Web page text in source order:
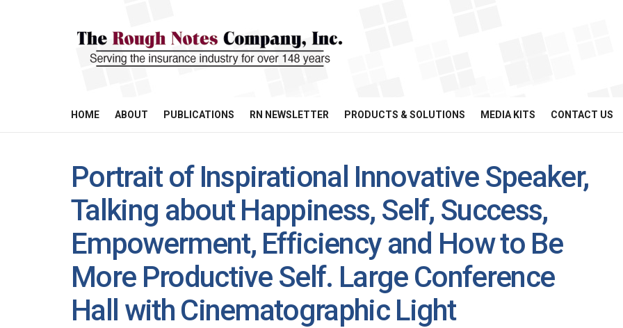
HOME ABOUT PUBLICATIONS RN NEWSLETTER PRODUCTS & SOLUTIONS MEDIA KITS CONTACT US
Portrait of Inspirational Innovative Speaker,
Talking about Happiness, Self, Success,
Empowerment, Efficiency and How to Be
More Productive Self. Large Conference
Hall with Cinematographic Light